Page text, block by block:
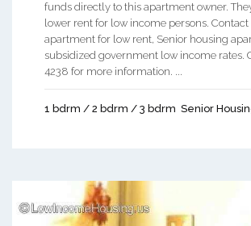
funds directly to this apartment owner.
lower rent for low income persons. Contact
apartment for low rent, Senior housing
subsidized government low income rates.
4238 for more information. ...
1 bdrm / 2 bdrm / 3 bdrm Senior